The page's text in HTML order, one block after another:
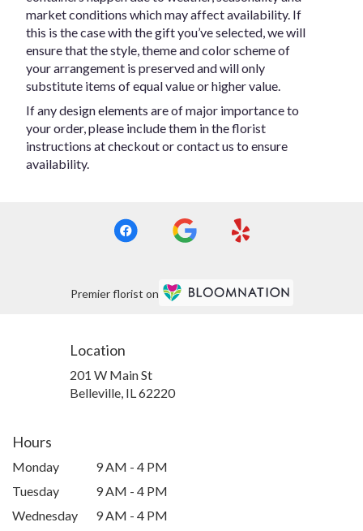
market conditions which may affect availability. If
this is the case with the gift you’ve selected, we will
ensure that the style, theme and color scheme of
your arrangement is preserved and will only
substitute items of equal value or higher value.
If any design elements are of major importance to
your order, please include them in the florist
instructions at checkout or contact us to ensure
availability.
Premier florist on
Location
201 W Main St
Belleville, IL 62220(link
Hours
Monday
9 AM - 4 PM
Tuesday
9 AM - 4 PM
Wednesday
9 AM - 4 PM